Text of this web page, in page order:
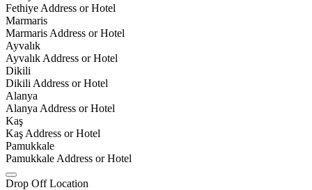
Fethiye Address or Hotel
Marmaris
Marmaris Address or Hotel
Ayvalık
Ayvalık Address or Hotel
Dikili
Dikili Address or Hotel
Alanya
Alanya Address or Hotel
Kaş
Kaş Address or Hotel
Pamukkale
Pamukkale Address or Hotel
Drop Off Location